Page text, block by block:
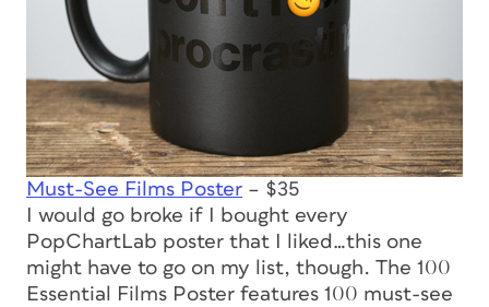
Must-See Films Poster – $35
I would go broke if I bought every
PopChartLab poster that I liked…this one
might have to go on my list, though. The 100
Essential Films Poster features 100 must-see